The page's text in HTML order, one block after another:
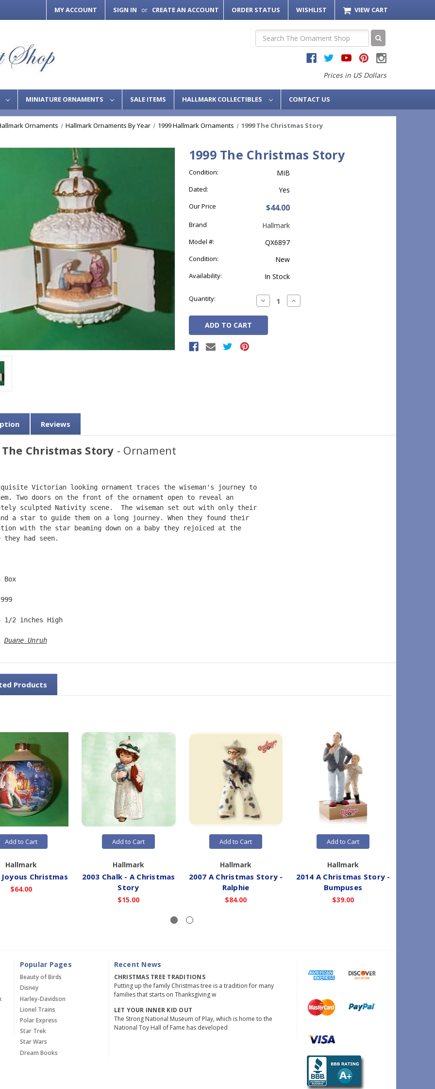
MY ACCOUNT SIGN IN or CREATE AN ACCOUNT ORDER STATUS WISHLIST VIEW CART
Search
Prices in US Dollars
MINIATURE ORNAMENTS SALE ITEMS HALLMARK COLLECTIBLES CONTACT US
Ornaments Hallmark Ornaments By Year 1999 Hallmark Ornaments 1999 The Christmas Story
1999 The Christmas Story
Condition: MIB
Dated: Yes
Our Price $44.00
Brand Hallmark
Model #: QX6897
Condition: New
Availability: In Stock
Stock:
Quantity: Decrease
Quantity:
Increase
Quantity:
Reviews
The Christmas Story - Ornament
Victorian looking ornament traces the wiseman's journey to
Two doors on the front of the ornament open to reveal an
sculpted Nativity scene.  The wiseman set out with only their
a star to guide them on a long journey. When they found their
with the star beaming down on a baby they rejoiced at the
they had seen.
Box
1/2 inches High
Duane Unruh
Products
Add to Cart
Hallmark
Joyous Christmas
$64.00
Add to Cart
Hallmark
2003 Chalk - A Christmas
Story
$15.00
Add to Cart
Hallmark
2007 A Christmas Story -
Ralphie
$84.00
Add to Cart
Hallmark
2014 A Christmas Story -
Bumpuses
$39.00
Popular Pages
Beauty of Birds
Disney
Harley-Davidson
Lionel Trains
Polar Express
Star Trek
Star Wars
Dream Books
Recent News
CHRISTMAS TREE TRADITIONS
Putting up the family Christmas tree is a tradition for many
families that starts on Thanksgiving w
LET YOUR INNER KID OUT
The Strong National Museum of Play, which is home to the
National Toy Hall of Fame has developed